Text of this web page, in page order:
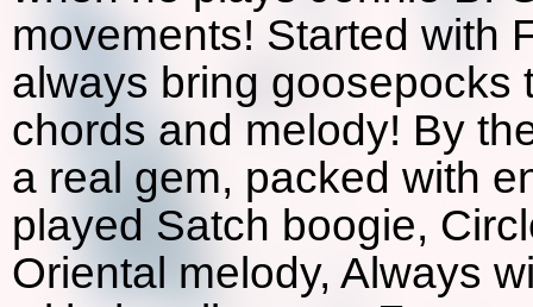
movements! Started with
always bring goosepocks
chords and melody! By
a real gem, packed with
played Satch boogie,
Oriental melody, Always